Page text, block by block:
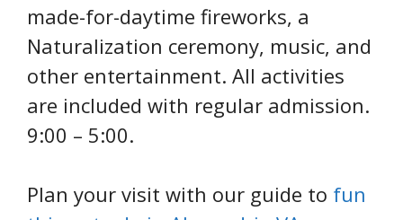
made-for-daytime fireworks, a
Naturalization ceremony, music, and
other entertainment. All activities
are included with regular admission.
9:00 – 5:00.
Plan your visit with our guide to fun